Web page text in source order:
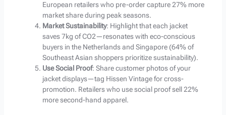
European retailers who pre-order capture 27% more
market share during peak seasons.
Market Sustainability: Highlight that each jacket
saves 7kg of CO2—resonates with eco-conscious
buyers in the Netherlands and Singapore (64% of
Southeast Asian shoppers prioritize sustainability).
Use Social Proof: Share customer photos of your
jacket displays—tag Hissen Vintage for cross-
promotion. Retailers who use social proof sell 22%
more second-hand apparel.